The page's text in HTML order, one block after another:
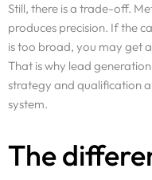
Still, there is a trade-off.
produces precision. If the
is too broad, you may get
That is why lead
strategy and qualification
system.
The